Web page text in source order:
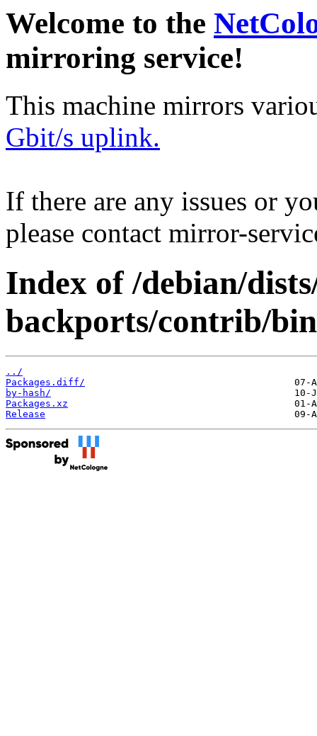
Welcome to the
mirroring service!
This machine mirrors
Gbit/s uplink.
If there are any issues or
please contact mirror-
Index of /debian/
backports/contrib/
../
Packages.diff/
by-hash/
Packages.xz
Release